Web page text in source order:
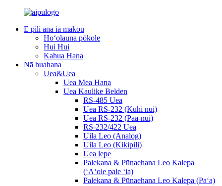
E pili ana iā mākou
Hoʻolauna pōkole
Hui Hui
Kahua Hana
Nā huahana
Uea&Uea
Uea Mea Hana
Uea Kaulike Belden
RS-485 Uea
Uea RS-232 (Kuhi nui)
Uea RS-232 (Paa-nui)
RS-232/422 Uea
Uila Leo (Analog)
Uila Leo (Kikipili)
Uea lepe
Palekana & Pūnaehana Leo Kalepa
(ʻAʻole pale ʻia)
Palekana & Pūnaehana Leo Kalepa (Paʻa)